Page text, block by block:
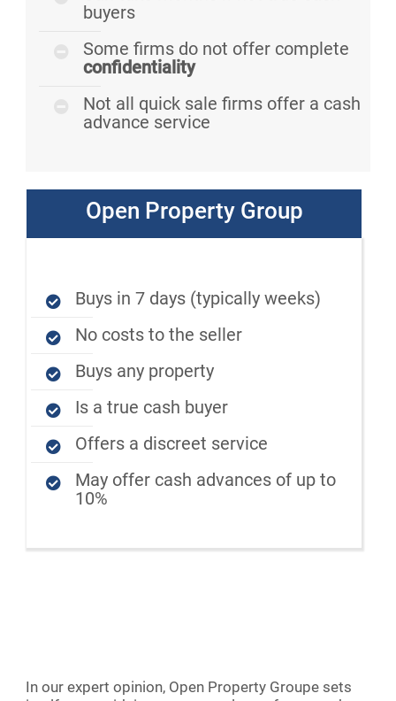
buyers
Some firms do not offer complete
confidentiality
Not all quick sale firms offer a cash
advance service
Open Property Group
Buys in 7 days (typically weeks)
No costs to the seller
Buys any property
Is a true cash buyer
Offers a discreet service
May offer cash advances of up to
10%
In our expert opinion, Open Property Groupe sets